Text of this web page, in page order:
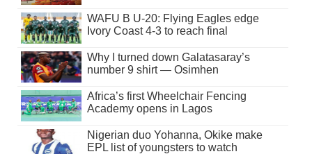
WAFU B U-20: Flying Eagles edge
Ivory Coast 4-3 to reach final
Why I turned down Galatasaray’s
number 9 shirt — Osimhen
Africa’s first Wheelchair Fencing
Academy opens in Lagos
Nigerian duo Yohanna, Okike make
EPL list of youngsters to watch